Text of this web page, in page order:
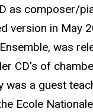
as composer/
version in
was
CD's of
a guest
Ecole